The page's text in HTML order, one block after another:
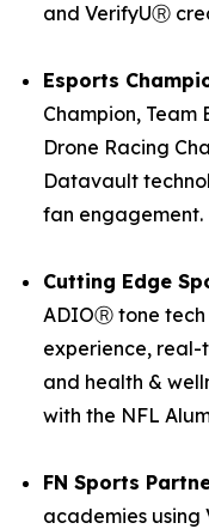
and VerifyUⓇ
Esports
Champion, Team
Drone Racing
Datavault
fan engagement.
Cutting Edge
ADIOⓇ tone tech
experience, real-
and health &
with the NFL
FN Sports
academies